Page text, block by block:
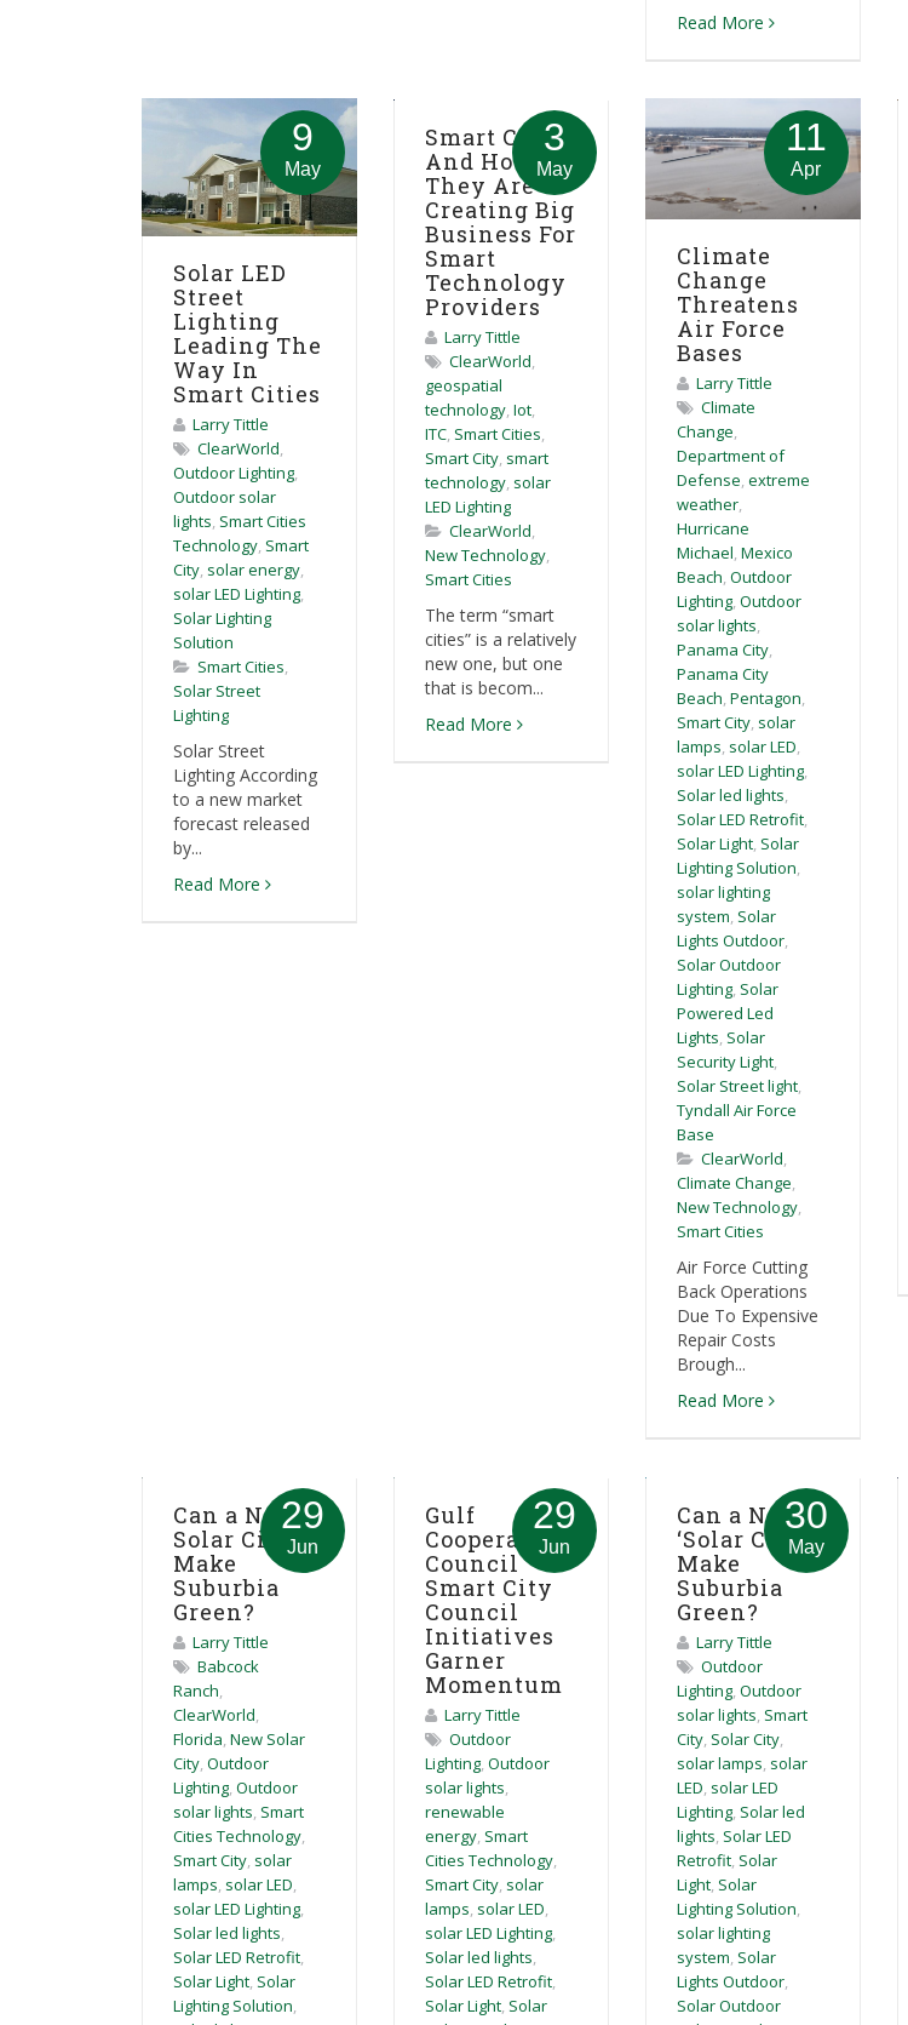
Read More
9
May
Solar LED
Street
Lighting
Leading The
Way In
Smart Cities
Larry Tittle
ClearWorld,
Outdoor Lighting,
Outdoor solar
lights, Smart Cities
Technology, Smart
City, solar energy,
solar LED Lighting,
Solar Lighting
Solution
Smart Cities,
Solar Street
Lighting
Solar Street
Lighting According
to a new market
forecast released
by...
Read More
3
May
Smart Cities
And How
They Are
Creating Big
Business For
Smart
Technology
Providers
Larry Tittle
ClearWorld,
geospatial
technology, Iot,
ITC, Smart Cities,
Smart City, smart
technology, solar
LED Lighting
ClearWorld,
New Technology,
Smart Cities
The term “smart
cities” is a relatively
new one, but one
that is becom...
Read More
11
Apr
Climate
Change
Threatens
Air Force
Bases
Larry Tittle
Climate
Change,
Department of
Defense, extreme
weather,
Hurricane
Michael, Mexico
Beach, Outdoor
Lighting, Outdoor
solar lights,
Panama City,
Panama City
Beach, Pentagon,
Smart City, solar
lamps, solar LED,
solar LED Lighting,
Solar led lights,
Solar LED Retrofit,
Solar Light, Solar
Lighting Solution,
solar lighting
system, Solar
Lights Outdoor,
Solar Outdoor
Lighting, Solar
Powered Led
Lights, Solar
Security Light,
Solar Street light,
Tyndall Air Force
Base
ClearWorld,
Climate Change,
New Technology,
Smart Cities
Air Force Cutting
Back Operations
Due To Expensive
Repair Costs
Brough...
Read More
29
Jun
Can a New
Solar City
Make
Suburbia
Green?
Larry Tittle
Babcock
Ranch,
ClearWorld,
Florida, New Solar
City, Outdoor
Lighting, Outdoor
solar lights, Smart
Cities Technology,
Smart City, solar
lamps, solar LED,
solar LED Lighting,
Solar led lights,
Solar LED Retrofit,
Solar Light, Solar
Lighting Solution,
29
Jun
Gulf
Cooperation
Council
Smart City
Council
Initiatives
Garner
Momentum
Larry Tittle
Outdoor
Lighting, Outdoor
solar lights,
renewable
energy, Smart
Cities Technology,
Smart City, solar
lamps, solar LED,
solar LED Lighting,
Solar led lights,
Solar LED Retrofit,
Solar Light, Solar
30
May
Can a New
‘Solar City’
Make
Suburbia
Green?
Larry Tittle
Outdoor
Lighting, Outdoor
solar lights, Smart
City, Solar City,
solar lamps, solar
LED, solar LED
Lighting, Solar led
lights, Solar LED
Retrofit, Solar
Light, Solar
Lighting Solution,
solar lighting
system, Solar
Lights Outdoor,
Solar Outdoor